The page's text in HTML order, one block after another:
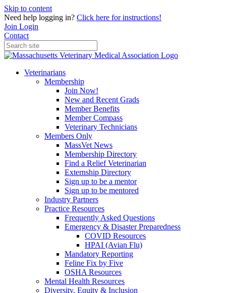
Skip to content
Need help logging in? Click here for instructions!
Join Login
Contact
Veterinarians
Membership
Join Now!
New and Recent Grads
Member Benefits
Member Compass
Veterinary Technicians
Members Only
MassVet News
Membership Directory
Find a Relief Veterinarian
Externship Directory
Sign up to be a mentor
Sign up to be mentored
Industry Partners
Practice Resources
Frequently Asked Questions
Emergency & Disaster Preparedness
COVID Resources
HPAI (Avian Flu)
Mandatory Reporting
Feline Fix by Five
OSHA Resources
Mental Health Resources
Diversity, Equity & Inclusion